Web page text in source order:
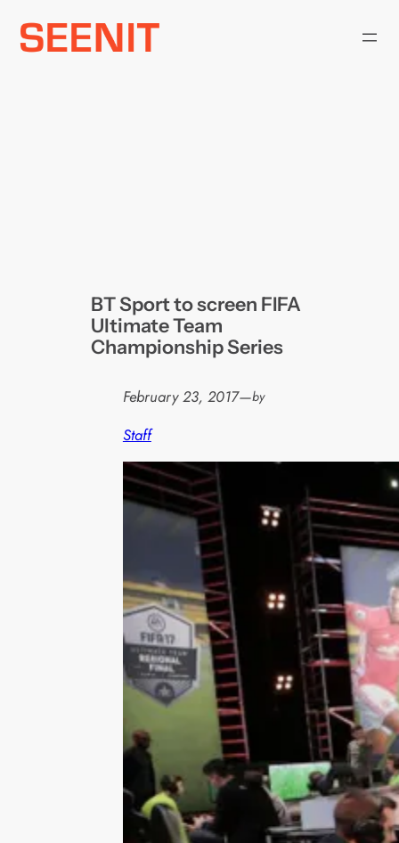
Skip
BT Sport to screen FIFA
Ultimate Team
Championship Series
February 23, 2017—by
Staff